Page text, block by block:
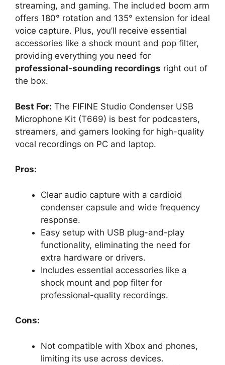
streaming, and gaming. The included boom arm
offers 180° rotation and 135° extension for ideal
voice capture. Plus, you’ll receive essential
accessories like a shock mount and pop filter,
providing everything you need for
professional-sounding recordings right out of
the box.
Best For: The FIFINE Studio Condenser USB
Microphone Kit (T669) is best for podcasters,
streamers, and gamers looking for high-quality
vocal recordings on PC and laptop.
Pros:
Clear audio capture with a cardioid
condenser capsule and wide frequency
response.
Easy setup with USB plug-and-play
functionality, eliminating the need for
extra hardware or drivers.
Includes essential accessories like a
shock mount and pop filter for
professional-quality recordings.
Cons:
Not compatible with Xbox and phones,
limiting its use across devices.